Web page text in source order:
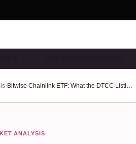
› Bitwise Chainlink ETF: What the DTCC Listing Means for $LINK Investors in 2025
ANALYSIS